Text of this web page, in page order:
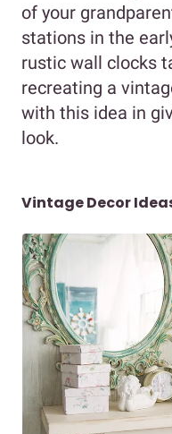
of your
stations in the
rustic wall clocks
recreating a
with this idea in
look.
Vintage Decor